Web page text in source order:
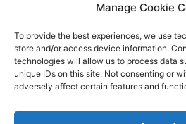
Manage Cookie
To provide the best experiences, we use
store and/or access device information.
technologies will allow us to process data
unique IDs on this site. Not consenting or
adversely affect certain features and
Fluid Equipment Services Ltd are
privacy and security of your personal
secure. It is only obtained when you
us.